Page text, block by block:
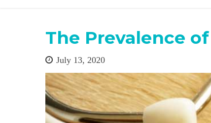
The Prevalence
July 13, 2020